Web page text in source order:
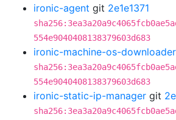
ironic-agent git 2e1e1371
554e9040408138379603d683
ironic-machine-os-downloader
554e9040408138379603d683
ironic-static-ip-manager git